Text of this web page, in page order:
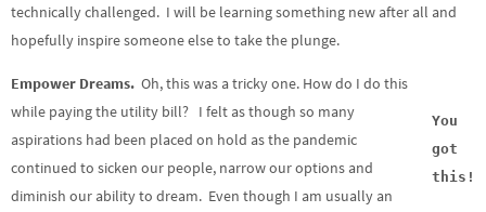
technically challenged. I will be learning something new after all and
hopefully inspire someone else to take the plunge.
You
got
this!
Empower Dreams. Oh, this was a tricky one. How do I do this
while paying the utility bill? I felt as though so many
aspirations had been placed on hold as the pandemic
continued to sicken our people, narrow our options and
diminish our ability to dream. Even though I am usually an